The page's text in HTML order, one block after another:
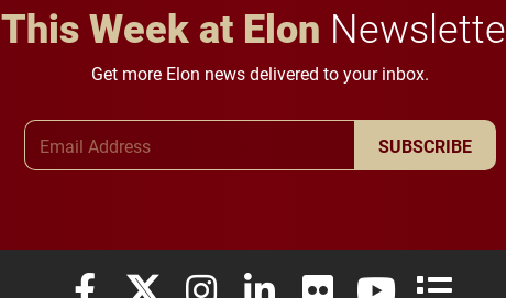
This Week at Elon
Get more Elon news delivered to your inbox.
SUBSCRIBE
Elon University Facebook
Elon University X (formerly Twitter)
Elon University Instagram
Elon University LinkedIn
Elon University Flickr
Elon University
Elon